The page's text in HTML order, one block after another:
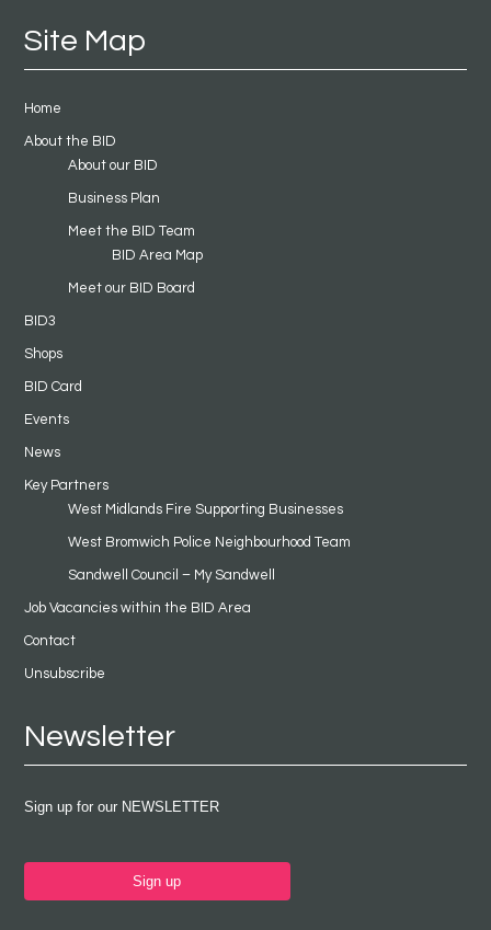
Site Map
Home
About the BID
About our BID
Business Plan
Meet the BID Team
BID Area Map
Meet our BID Board
BID3
Shops
BID Card
Events
News
Key Partners
West Midlands Fire Supporting Businesses
West Bromwich Police Neighbourhood Team
Sandwell Council – My Sandwell
Job Vacancies within the BID Area
Contact
Unsubscribe
Newsletter
Sign up for our NEWSLETTER
Sign up